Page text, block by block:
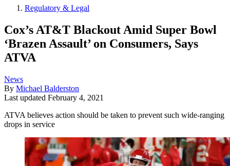
Regulatory & Legal
Cox’s AT&T Blackout Amid Super Bowl
‘Brazen Assault’ on Consumers, Says
ATVA
News
By Michael Balderston
Last updated February 4, 2021
ATVA believes action should be taken to prevent such wide-ranging
drops in service